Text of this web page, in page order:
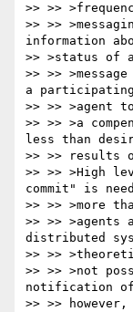
>> >>
>> >>
information
>> >status of a
>> >>
a
>> >> >agent to
>> >> >a
less than
>> >> results
>> >> >High
commit" is
>> >> >more
>> >>
distributed
>> >>
>> >> >not
notification
>> >>